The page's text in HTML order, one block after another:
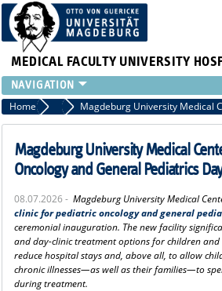
MEDICAL FACULTY UNIVERSITY
INSTITUTE
CLINIC
CENTRAL FACILITIES
RESEARCH
INTERNATIONAL
INTRANET
ABOUT US
Home Press
Magdeburg University Medical
Oncology and General Pediatrics
08.07.2026 - Magdeburg University Medical
clinic for pediatric oncology and general
ceremonial inauguration. The new facility
and day-clinic treatment options for children and
reduce hospital stays and, above all, to allow
chronic illnesses—as well as their families—to
during treatment.